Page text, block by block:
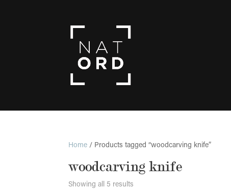
Home / Products tagged “woodcarving knife”
woodcarving knife
Showing all 5 results